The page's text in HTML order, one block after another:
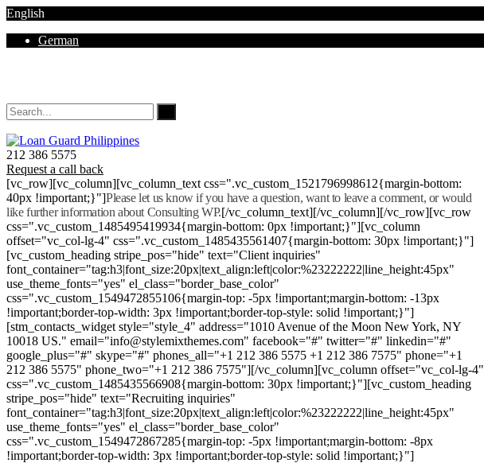
English
German
212 386 5575
Request a call back
[vc_row][vc_column][vc_column_text css=".vc_custom_1521796998612{margin-bottom:
40px !important;}"]Please let us know if you have a question, want to leave a comment, or would
like further information about Consulting WP.[/vc_column_text][/vc_column][/vc_row][vc_row
css=".vc_custom_1485495419934{margin-bottom: 0px !important;}"][vc_column
offset="vc_col-lg-4" css=".vc_custom_1485435561407{margin-bottom: 30px !important;}"]
[vc_custom_heading stripe_pos="hide" text="Client inquiries"
font_container="tag:h3|font_size:20px|text_align:left|color:%23222222|line_height:45px"
use_theme_fonts="yes" el_class="border_base_color"
css=".vc_custom_1549472855106{margin-top: -5px !important;margin-bottom: -13px
!important;border-top-width: 3px !important;border-top-style: solid !important;}"]
[stm_contacts_widget style="style_4" address="1010 Avenue of the Moon New York, NY
10018 US." email="info@stylemixthemes.com" facebook="#" twitter="#" linkedin="#"
google_plus="#" skype="#" phones_all="+1 212 386 5575 +1 212 386 7575" phone="+1
212 386 5575" phone_two="+1 212 386 7575"][/vc_column][vc_column offset="vc_col-lg-4"
css=".vc_custom_1485435566908{margin-bottom: 30px !important;}"][vc_custom_heading
stripe_pos="hide" text="Recruiting inquiries"
font_container="tag:h3|font_size:20px|text_align:left|color:%23222222|line_height:45px"
use_theme_fonts="yes" el_class="border_base_color"
css=".vc_custom_1549472867285{margin-top: -5px !important;margin-bottom: -8px
!important;border-top-width: 3px !important;border-top-style: solid !important;}"]